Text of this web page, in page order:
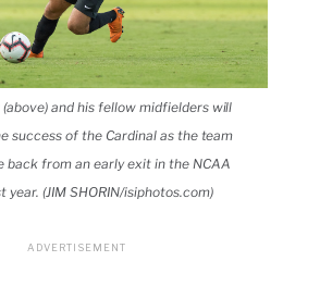
and his fellow midfielders will
success of the Cardinal as the team
back from an early exit in the NCAA
year. (JIM SHORIN/isiphotos.com)